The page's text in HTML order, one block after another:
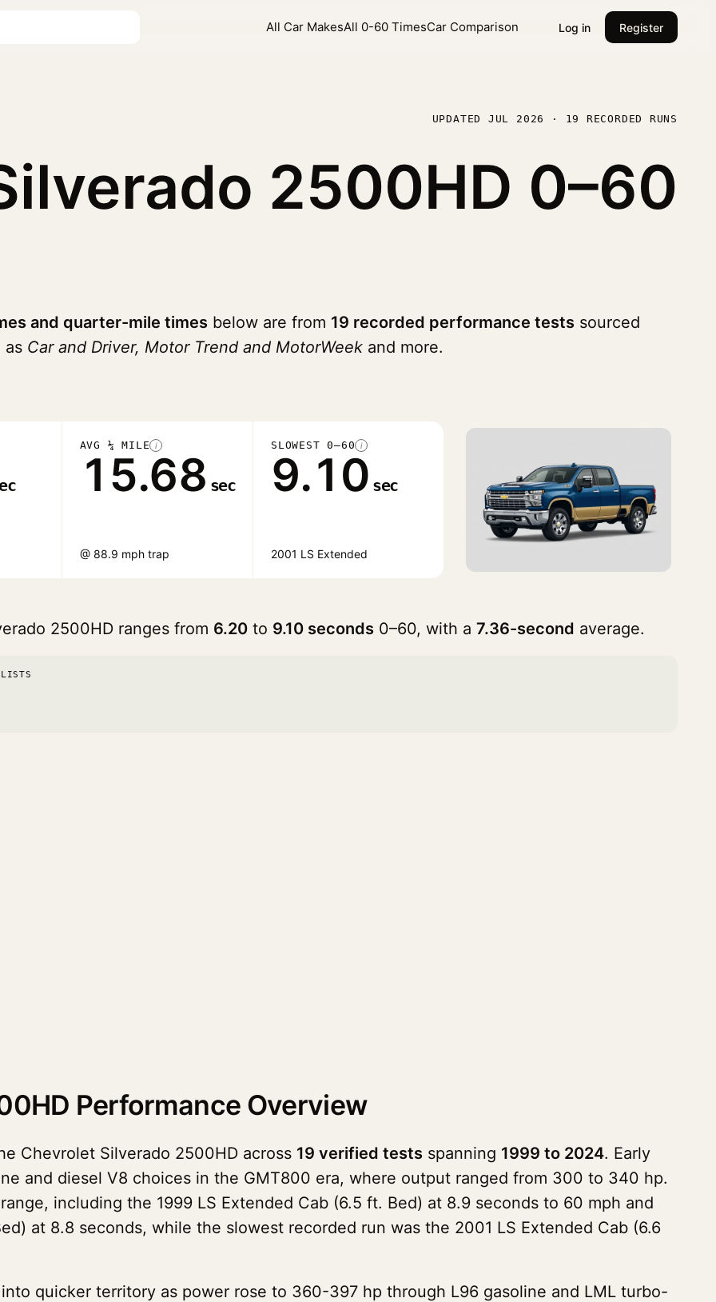
All Car MakesAll 0-60 TimesCar Comparison Log in Register
UPDATED JUL 2026 · 19 RECORDED RUNS
2500HD 0–60
and quarter-mile times below are from 19 recorded performance tests sourced
as Car and Driver, Motor Trend and MotorWeek and more.
AVG ¼ MILE i
15.68 sec
@ 88.9 mph trap
SLOWEST 0–60 i
9.10 sec
2001 LS Extended
2500HD ranges from 6.20 to 9.10 seconds 0–60, with a 7.36-second average.
Performance Overview
Chevrolet Silverado 2500HD across 19 verified tests spanning 1999 to 2024. Early
and diesel V8 choices in the GMT800 era, where output ranged from 300 to 340 hp.
including the 1999 LS Extended Cab (6.5 ft. Bed) at 8.9 seconds to 60 mph and
at 8.8 seconds, while the slowest recorded run was the 2001 LS Extended Cab (6.6
quicker territory as power rose to 360-397 hp through L96 gasoline and LML turbo-